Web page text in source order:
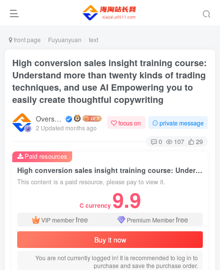
front page Fuyuanyuan text
High conversion sales insight training course:
Understand more than twenty kinds of trading
techniques, and use AI Empowering you to
easily create thoughtful copywriting
Overseas shopping webmaster
2 Updated months ago
focus on private message
0 107 29
High conversion sales insight training course: Understand more than twenty kinds of trading techniques, and use AI Empowering you to easily create thoughtful copywriting
This content is a paid resource, please pay to view it.
C currency 9.9
VIP memberfree Premium Memberfree
Buy it now
You are not currently logged in! It is recommended to log in to
purchase and save the purchase order.
Paid resources